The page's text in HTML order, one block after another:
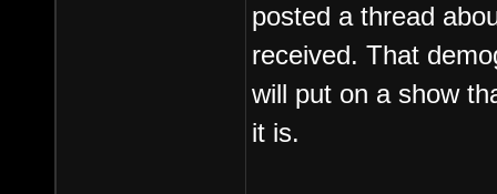
posted a thread
received. That
will put on a show
it is.